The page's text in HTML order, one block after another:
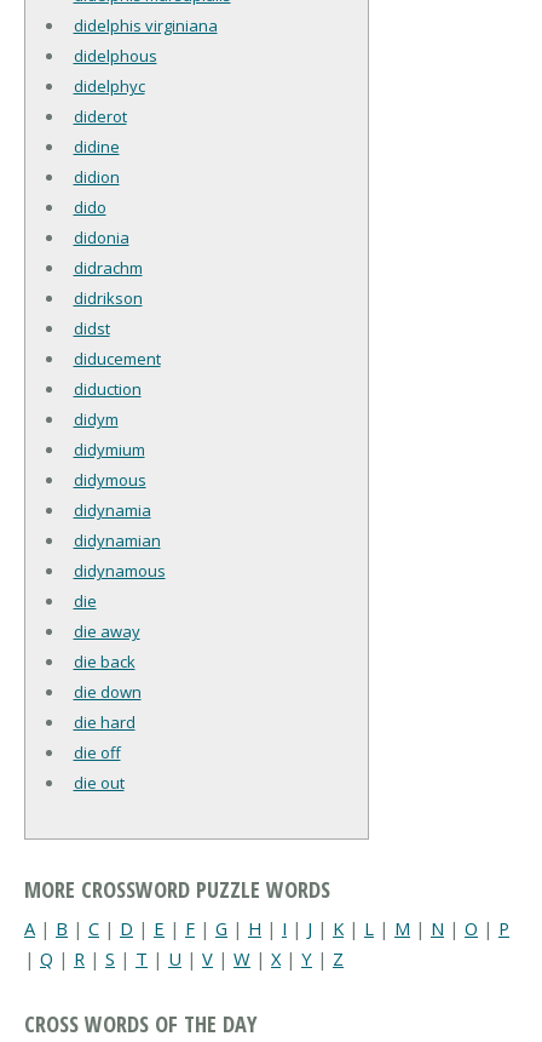
didelphis virginiana
didelphous
didelphyc
diderot
didine
didion
dido
didonia
didrachm
didrikson
didst
diducement
diduction
didym
didymium
didymous
didynamia
didynamian
didynamous
die
die away
die back
die down
die hard
die off
die out
MORE CROSSWORD PUZZLE WORDS
A | B | C | D | E | F | G | H | I | J | K | L | M | N | O | P
| Q | R | S | T | U | V | W | X| Y | Z
CROSS WORDS OF THE DAY